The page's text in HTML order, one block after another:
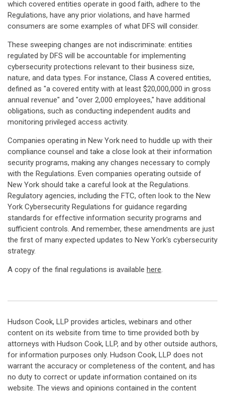
which covered entities operate in good faith, adhere to the
Regulations, have any prior violations, and have harmed
consumers are some examples of what DFS will consider.
These sweeping changes are not indiscriminate: entities
regulated by DFS will be accountable for implementing
cybersecurity protections relevant to their business size,
nature, and data types. For instance, Class A covered entities,
defined as "a covered entity with at least $20,000,000 in gross
annual revenue" and "over 2,000 employees," have additional
obligations, such as conducting independent audits and
monitoring privileged access activity.
Companies operating in New York need to huddle up with their
compliance counsel and take a close look at their information
security programs, making any changes necessary to comply
with the Regulations. Even companies operating outside of
New York should take a careful look at the Regulations.
Regulatory agencies, including the FTC, often look to the New
York Cybersecurity Regulations for guidance regarding
standards for effective information security programs and
sufficient controls. And remember, these amendments are just
the first of many expected updates to New York's cybersecurity
strategy.
A copy of the final regulations is available here.
Hudson Cook, LLP provides articles, webinars and other
content on its website from time to time provided both by
attorneys with Hudson Cook, LLP, and by other outside authors,
for information purposes only. Hudson Cook, LLP does not
warrant the accuracy or completeness of the content, and has
no duty to correct or update information contained on its
website. The views and opinions contained in the content